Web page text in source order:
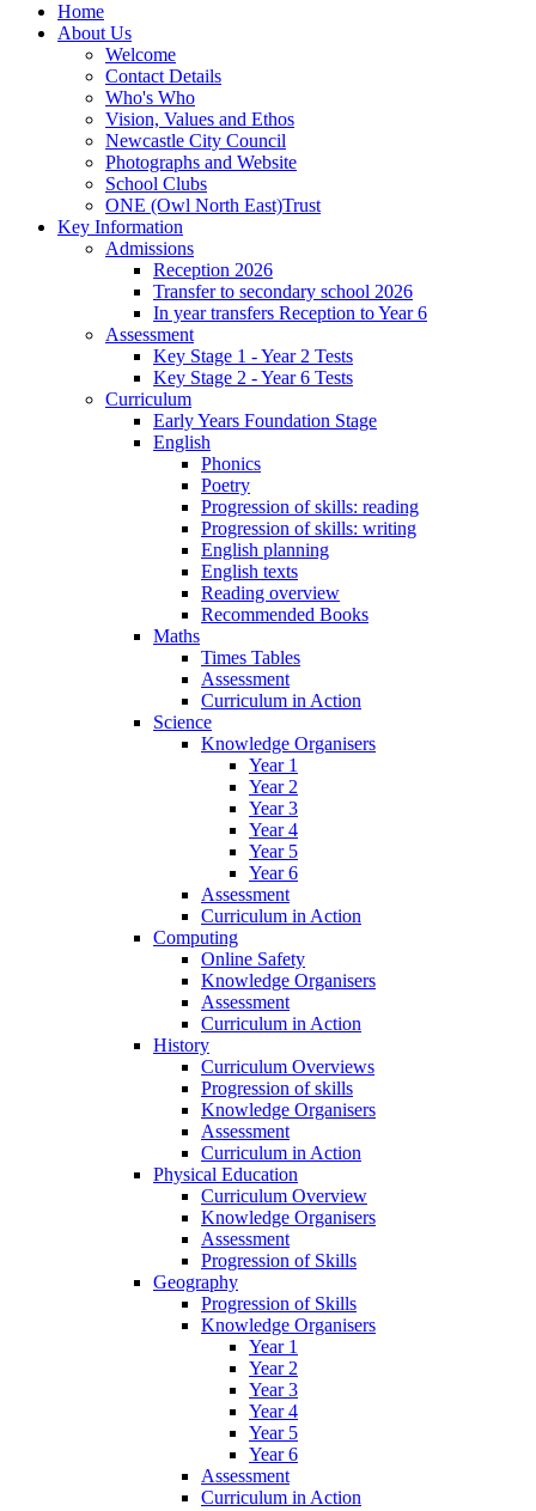
Home
About Us
Welcome
Contact Details
Who's Who
Vision, Values and Ethos
Newcastle City Council
Photographs and Website
School Clubs
ONE (Owl North East)Trust
Key Information
Admissions
Reception 2026
Transfer to secondary school 2026
In year transfers Reception to Year 6
Assessment
Key Stage 1 - Year 2 Tests
Key Stage 2 - Year 6 Tests
Curriculum
Early Years Foundation Stage
English
Phonics
Poetry
Progression of skills: reading
Progression of skills: writing
English planning
English texts
Reading overview
Recommended Books
Maths
Times Tables
Assessment
Curriculum in Action
Science
Knowledge Organisers
Year 1
Year 2
Year 3
Year 4
Year 5
Year 6
Assessment
Curriculum in Action
Computing
Online Safety
Knowledge Organisers
Assessment
Curriculum in Action
History
Curriculum Overviews
Progression of skills
Knowledge Organisers
Assessment
Curriculum in Action
Physical Education
Curriculum Overview
Knowledge Organisers
Assessment
Progression of Skills
Geography
Progression of Skills
Knowledge Organisers
Year 1
Year 2
Year 3
Year 4
Year 5
Year 6
Assessment
Curriculum in Action